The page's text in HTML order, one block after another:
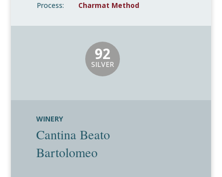
Process:
Charmat Method
92
SILVER
WINERY
Cantina Beato
Bartolomeo